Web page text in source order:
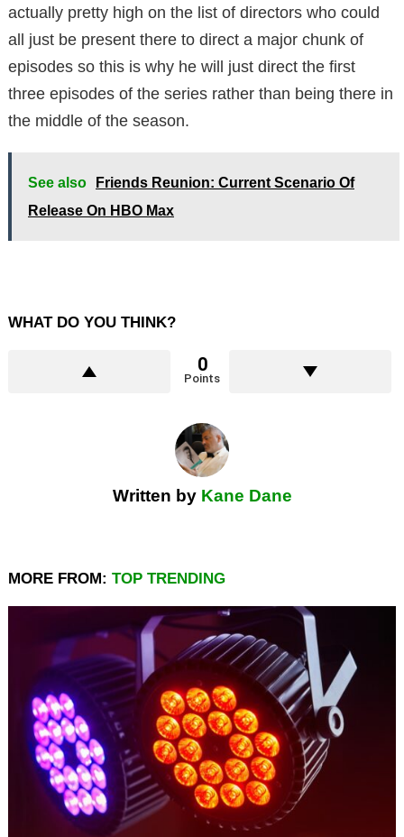
actually pretty high on the list of directors who could
all just be present there to direct a major chunk of
episodes so this is why he will just direct the first
three episodes of the series rather than being there in
the middle of the season.
See also
Friends Reunion: Current Scenario Of
Release On HBO Max
WHAT DO YOU THINK?
0
Points
Written by Kane Dane
MORE FROM: TOP TRENDING